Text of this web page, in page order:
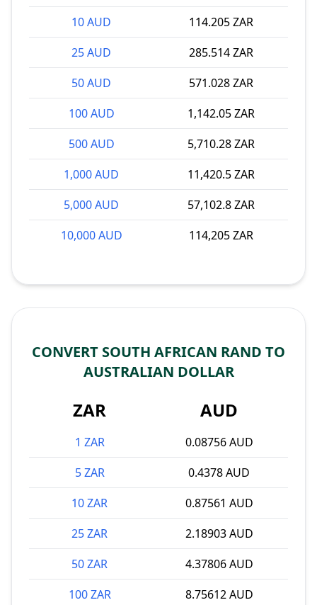
10 AUD
114.205 ZAR
25 AUD
285.514 ZAR
50 AUD
571.028 ZAR
100 AUD
1,142.05 ZAR
500 AUD
5,710.28 ZAR
1,000 AUD
11,420.5 ZAR
5,000 AUD
57,102.8 ZAR
10,000 AUD
114,205 ZAR
CONVERT SOUTH AFRICAN RAND TO
AUSTRALIAN DOLLAR
ZAR AUD
1 ZAR
0.08756 AUD
5 ZAR
0.4378 AUD
10 ZAR
0.87561 AUD
25 ZAR
2.18903 AUD
50 ZAR
4.37806 AUD
100 ZAR
8.75612 AUD